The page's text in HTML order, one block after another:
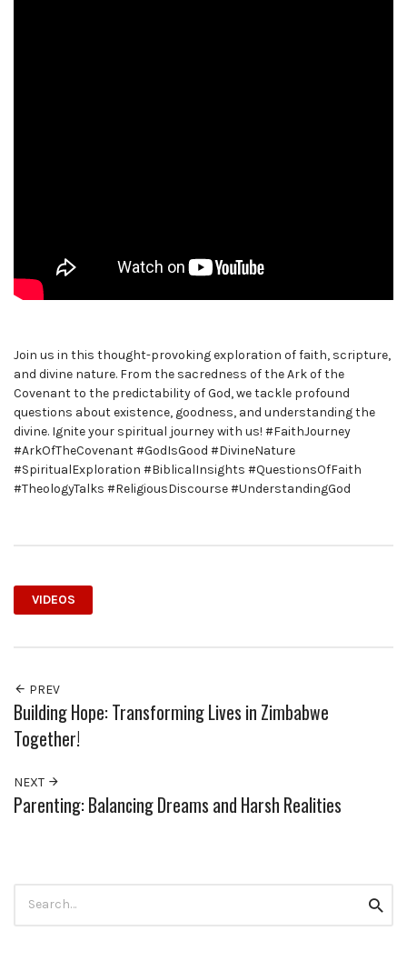
Join us in this thought-provoking exploration of faith, scripture,
and divine nature. From the sacredness of the Ark of the
Covenant to the predictability of God, we tackle profound
questions about existence, goodness, and understanding the
divine. Ignite your spiritual journey with us! #FaithJourney
#ArkOfTheCovenant #GodIsGood #DivineNature
#SpiritualExploration #BiblicalInsights #QuestionsOfFaith
#TheologyTalks #ReligiousDiscourse #UnderstandingGod
VIDEOS
PREV
Building Hope: Transforming Lives in Zimbabwe
Together!
NEXT
Parenting: Balancing Dreams and Harsh Realities
for: